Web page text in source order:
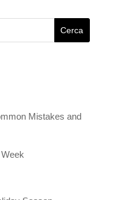
Mistakes and